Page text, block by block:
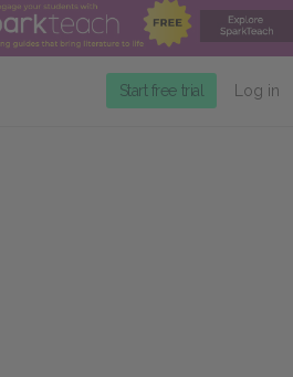
Start free trial Log in